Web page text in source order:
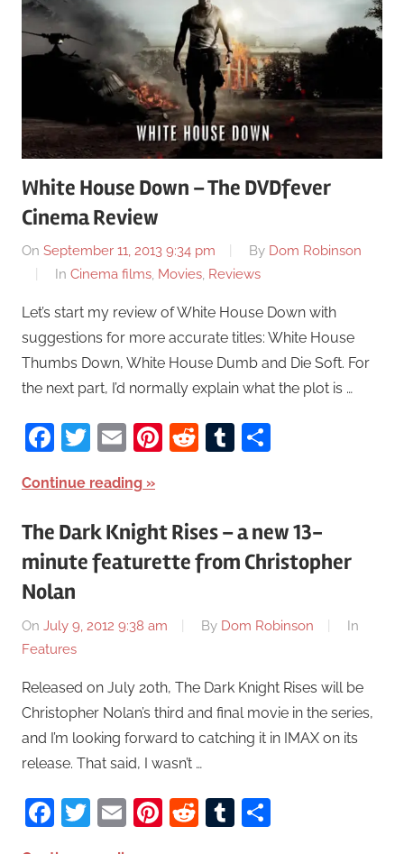
White House Down – The DVDfever
Cinema Review
On September 11, 2013 9:34 pm By Dom Robinson
In Cinema films, Movies, Reviews
Let’s start my review of White House Down with
suggestions for more accurate titles: White House
Thumbs Down, White House Dumb and Die Soft. For
the next part, I’d normally explain what the plot is …
Facebook
Twitter
EmailPinterest
RedditTumblr
Continue reading
The Dark Knight Rises – a new 13-
minute featurette from Christopher
Nolan
On July 9, 2012 9:38 am By Dom Robinson
In
Features
Released on July 20th, The Dark Knight Rises will be
Christopher Nolan’s third and final movie in the series,
and I’m looking forward to catching it in IMAX on its
release. That said, I wasn’t …
Facebook
Twitter
EmailPinterest
RedditTumblr